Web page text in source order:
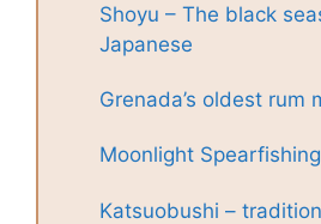
Shoyu – The black
Japanese
Grenada’s oldest rum
Moonlight
Katsuobushi –